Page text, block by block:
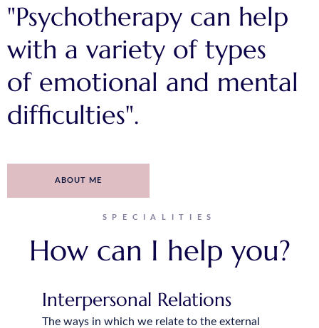
"Psychotherapy can help
with a variety of types
of emotional and mental
difficulties".
ABOUT ME
SPECIALITIES
How can I help you?
Interpersonal Relations
The ways in which we relate to the external